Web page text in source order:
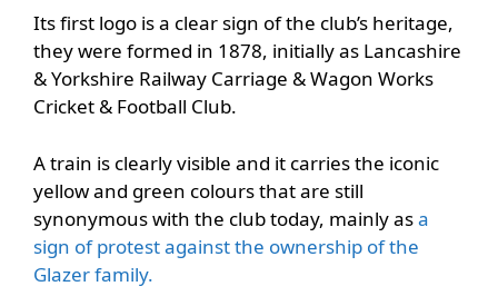
Its first logo is a clear sign of the club’s heritage,
they were formed in 1878, initially as Lancashire
& Yorkshire Railway Carriage & Wagon Works
Cricket & Football Club.
A train is clearly visible and it carries the iconic
yellow and green colours that are still
synonymous with the club today, mainly asa
sign of protest against the ownership of the
Glazer family.